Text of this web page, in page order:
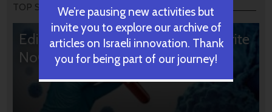
TOP STORIES
Editors’ & Readers’ Choice: 10 Favorite
NoCamels Articles
We’re pausing new activities but
invite you to explore our archive of
articles on Israeli innovation. Thank
you for being part of our journey!